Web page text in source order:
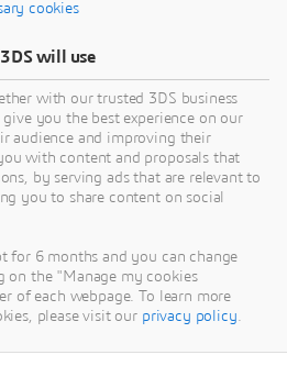
cookies
will use
with our trusted 3DS business
you the best experience on our
audience and improving their
with content and proposals that
by serving ads that are relevant to
you to share content on social
for 6 months and you can change
the "Manage my cookies
of each webpage. To learn more
please visit our privacy policy.